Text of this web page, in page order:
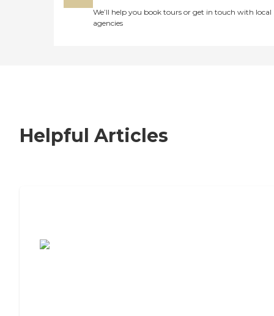
We’ll help you book tours or get in touch with local
agencies
Helpful Articles